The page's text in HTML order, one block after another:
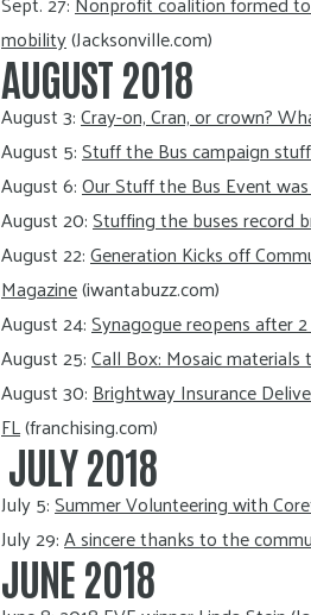
mobility(Jacksonville.com)
AUGUST 2018
August 3:Cray-on, Cran, or crown?
August 5:Stuff the Bus campaign
August 6:Our Stuff the Bus Event
August 20:Stuffing the buses record
August 22:Generation Kicks off
Magazine(iwantabuzz.com)
August 24:Synagogue reopens after
August 25:Call Box: Mosaic
August 30:Brightway Insurance
FL(franchising.com)
JULY 2018
July 5:Summer Volunteering with
July 29:A sincere thanks to the
JUNE 2018